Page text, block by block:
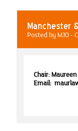
Manchester
Posted by MJO -
Chair:
Email: